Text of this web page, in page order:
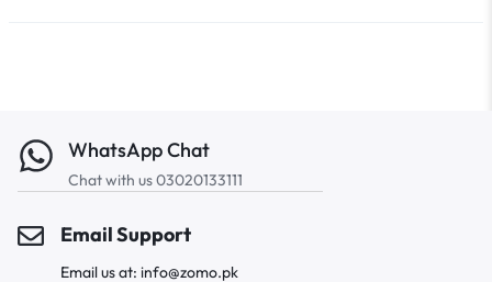
WhatsApp Chat
Chat with us 03020133111
Email Support
Email us at: info@zomo.pk